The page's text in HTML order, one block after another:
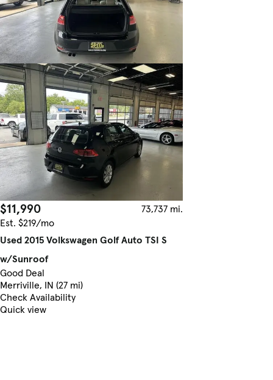
$11,990
73,737 mi.
Est. $219/mo
Used 2015 Volkswagen Golf Auto TSI S
w/Sunroof
Good Deal
Merriville, IN (27 mi)
Check Availability
Quick view